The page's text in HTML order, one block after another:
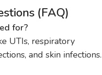
(FAQ)
for?
UTIs, respiratory
and skin infections.